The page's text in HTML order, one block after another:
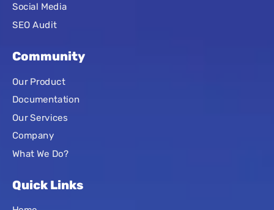
Social Media
SEO Audit
Community
Our Product
Documentation
Our Services
Company
What We Do?
Quick Links